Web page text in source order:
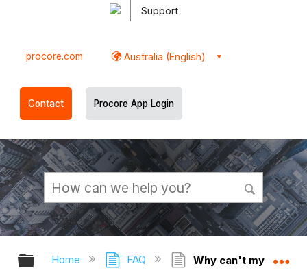
Support
procore.com Australia (English)
Contact Procore App Login
Expand/collapse global hierarchy
Home FAQ Why can't my